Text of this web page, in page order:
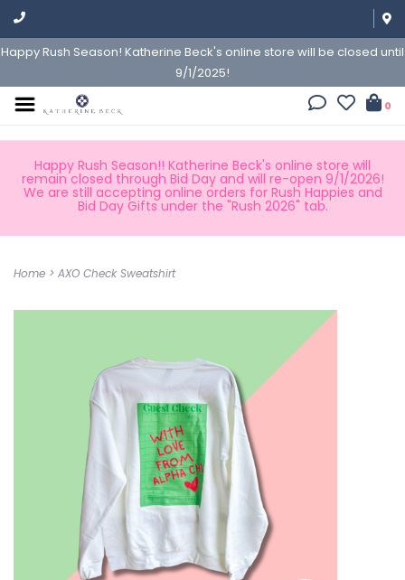
Happy Rush Season! Katherine Beck's online store will be closed until
9/1/2025!
0
Happy Rush Season!! Katherine Beck's online store will
remain closed through Bid Day and will re-open 9/1/2026!
We are still accepting online orders for Rush Happies and
Bid Day Gifts under the "Rush 2026" tab.
Home > AXO Check Sweatshirt